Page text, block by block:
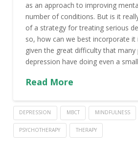
as an approach to improving
number of conditions. But is it
of a strategy for treating serious
so, how can we best incorporate
given the great difficulty that many
depression have doing even a
Read More
DEPRESSION MBCT MINDFULNESS
PSYCHOTHERAPY THERAPY